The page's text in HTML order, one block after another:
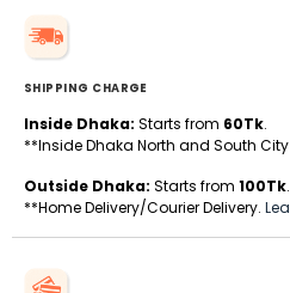
SHIPPING CHARGE
Inside Dhaka: Starts from 60Tk.
**Inside Dhaka North and South
Outside Dhaka: Starts from 100Tk.
**Home Delivery/Courier Delivery.